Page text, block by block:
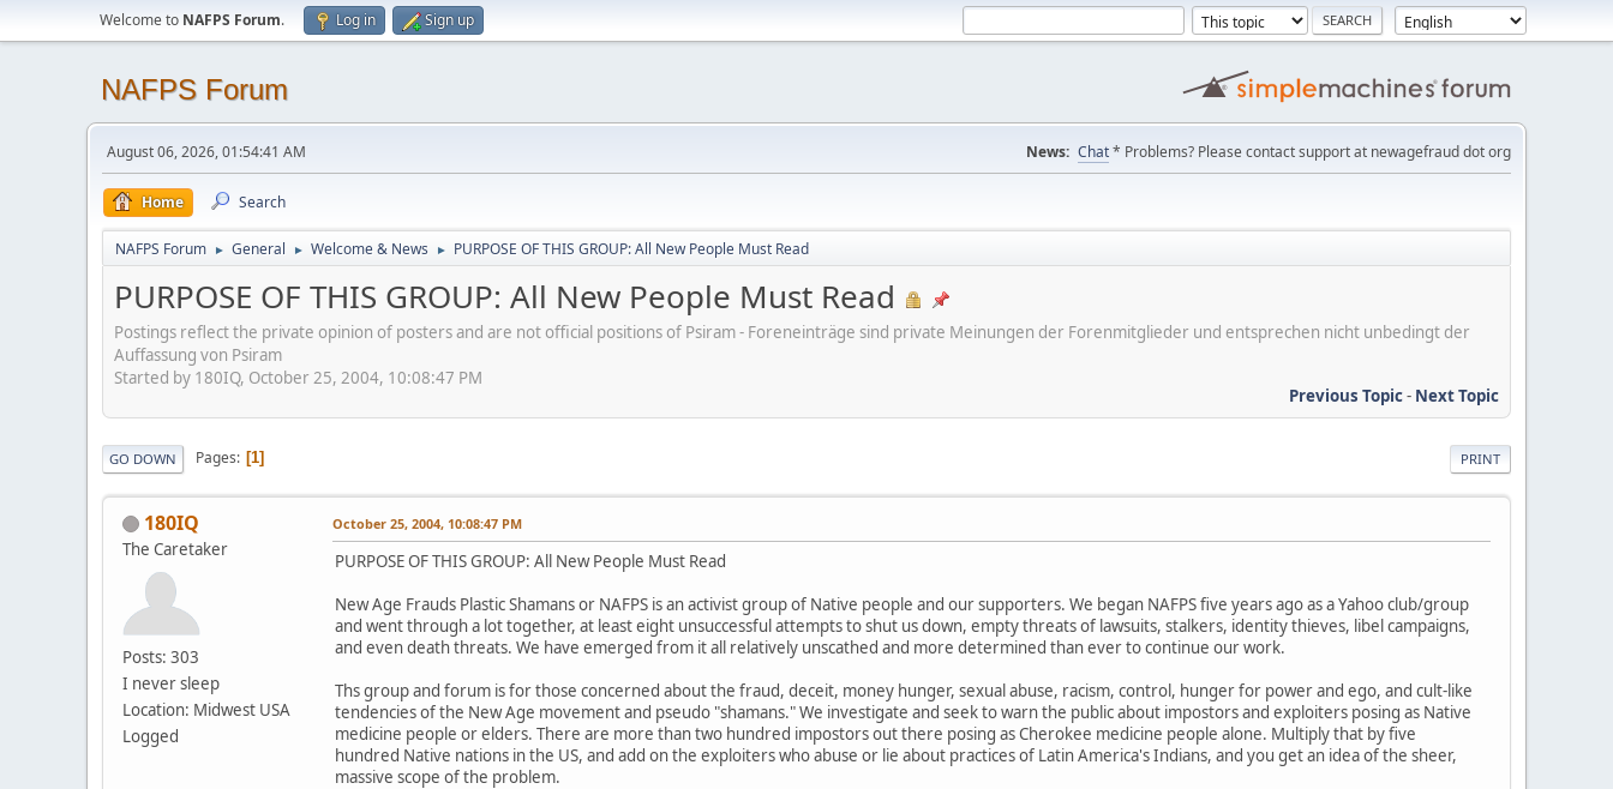
Welcome to NAFPS Forum. Log in Sign up
NAFPS Forum
August 06, 2026, 01:54:41 AM News: Chat* Problems? Please contact support at newagefraud dot org
Home Search
NAFPS Forum ► General ► Welcome & News ► PURPOSE OF THIS GROUP: All New People Must Read
PURPOSE OF THIS GROUP: All New People Must Read
Postings reflect the private opinion of posters and are not official positions of Psiram - Foreneinträge sind private Meinungen der Forenmitglieder und entsprechen nicht unbedingt der
Auffassung von Psiram
Started by 180IQ, October 25, 2004, 10:08:47 PM
Previous Topic- Next Topic
PRINT
GO DOWN Pages 1
180IQ
The Caretaker
Posts: 303
I never sleep
Location: Midwest USA
Logged
October 25, 2004, 10:08:47 PM
PURPOSE OF THIS GROUP: All New People Must Read
New Age Frauds Plastic Shamans or NAFPS is an activist group of Native people and our supporters. We began NAFPS five years ago as a Yahoo club/group
and went through a lot together, at least eight unsuccessful attempts to shut us down, empty threats of lawsuits, stalkers, identity thieves, libel campaigns,
and even death threats. We have emerged from it all relatively unscathed and more determined than ever to continue our work.
Ths group and forum is for those concerned about the fraud, deceit, money hunger, sexual abuse, racism, control, hunger for power and ego, and cult-like
tendencies of the New Age movement and pseudo "shamans." We investigate and seek to warn the public about impostors and exploiters posing as Native
medicine people or elders. There are more than two hundred impostors out there posing as Cherokee medicine people alone. Multiply that by five
hundred Native nations in the US, and add on the exploiters who abuse or lie about practices of Latin America's Indians, and you get an idea of the sheer,
massive scope of the problem.